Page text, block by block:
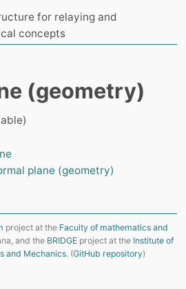
for relaying and
concepts
(geometry)
plane (geometry)
project at the Faculty of mathematics and
and the BRIDGE project at the Institute of
and Mechanics. (GitHub repository)